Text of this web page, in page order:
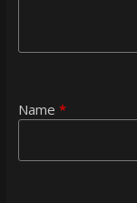
Name *